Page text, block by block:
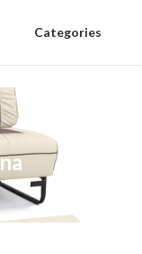
Categories